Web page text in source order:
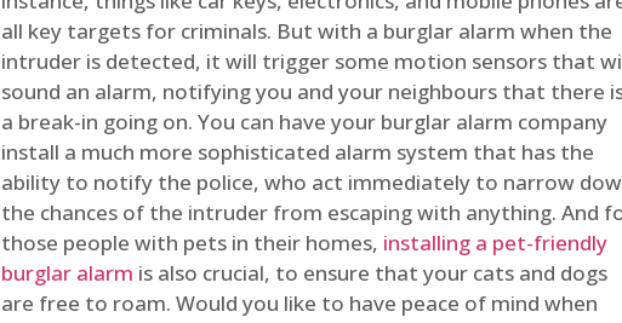
all key targets for criminals. But with a burglar alarm when the
intruder is detected, it will trigger some motion sensors that
sound an alarm, notifying you and your neighbours that there
a break-in going on. You can have your burglar alarm company
install a much more sophisticated alarm system that has the
ability to notify the police, who act immediately to narrow
the chances of the intruder from escaping with anything. And
those people with pets in their homes, installing a pet-friendly
burglar alarm is also crucial, to ensure that your cats and dogs
are free to roam. Would you like to have peace of mind when